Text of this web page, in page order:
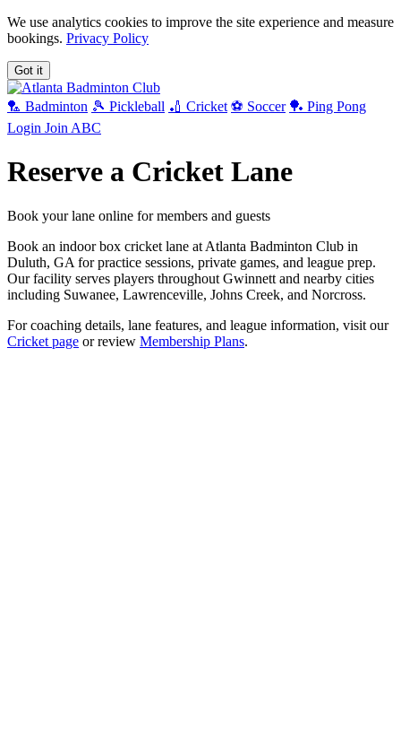
We use analytics cookies to improve the site experience and measure
bookings. Privacy Policy
Got it
🏸 Badminton 🎾 Pickleball 🏏 Cricket ⚽ Soccer 🏓 Ping Pong
Login Join ABC
Reserve a Cricket Lane
Book your lane online for members and guests
Book an indoor box cricket lane at Atlanta Badminton Club in
Duluth, GA for practice sessions, private games, and league prep.
Our facility serves players throughout Gwinnett and nearby cities
including Suwanee, Lawrenceville, Johns Creek, and Norcross.
For coaching details, lane features, and league information, visit our
Cricket page or review Membership Plans.